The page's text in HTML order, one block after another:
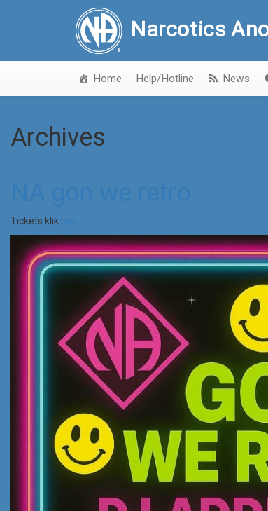
Narcotics
Home Help/Hotline News
Archives
Tickets klik